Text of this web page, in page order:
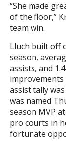
“She made
of the floor,”
team win.
Lluch built off
season,
assists, and
assist tally
was named
season MVP
pro courts in
fortunate